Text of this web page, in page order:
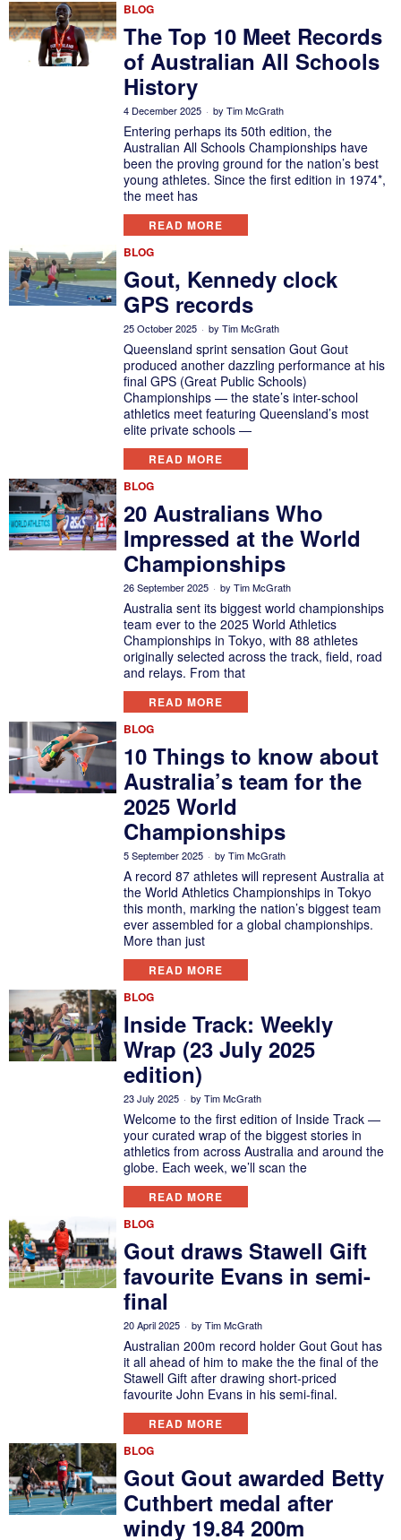
BLOG
The Top 10 Meet Records
of Australian All Schools
History
4 December 2025 byTim McGrath
Entering perhaps its 50th edition, the
Australian All Schools Championships have
been the proving ground for the nation’s best
young athletes. Since the first edition in 1974*,
the meet has
READ MORE
BLOG
Gout, Kennedy clock
GPS records
25 October 2025 byTim McGrath
Queensland sprint sensation Gout Gout
produced another dazzling performance at his
final GPS (Great Public Schools)
Championships — the state’s inter-school
athletics meet featuring Queensland’s most
elite private schools —
READ MORE
BLOG
20 Australians Who
Impressed at the World
Championships
26 September 2025 byTim McGrath
Australia sent its biggest world championships
team ever to the 2025 World Athletics
Championships in Tokyo, with 88 athletes
originally selected across the track, field, road
and relays. From that
READ MORE
BLOG
10 Things to know about
Australia’s team for the
2025 World
Championships
5 September 2025 byTim McGrath
A record 87 athletes will represent Australia at
the World Athletics Championships in Tokyo
this month, marking the nation’s biggest team
ever assembled for a global championships.
More than just
READ MORE
BLOG
Inside Track: Weekly
Wrap (23 July 2025
edition)
23 July 2025 byTim McGrath
Welcome to the first edition of Inside Track —
your curated wrap of the biggest stories in
athletics from across Australia and around the
globe. Each week, we’ll scan the
READ MORE
BLOG
Gout draws Stawell Gift
favourite Evans in semi-
final
20 April 2025 byTim McGrath
Australian 200m record holder Gout Gout has
it all ahead of him to make the the final of the
Stawell Gift after drawing short-priced
favourite John Evans in his semi-final.
READ MORE
BLOG
Gout Gout awarded Betty
Cuthbert medal after
windy 19.84 200m